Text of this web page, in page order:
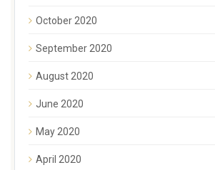
October 2020
September 2020
August 2020
June 2020
May 2020
April 2020